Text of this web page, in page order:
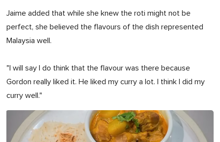
Jaime added that while she knew the roti might not be
perfect, she believed the flavours of the dish represented
Malaysia well.
"I will say I do think that the flavour was there because
Gordon really liked it. He liked my curry a lot. I think I did my
curry well."